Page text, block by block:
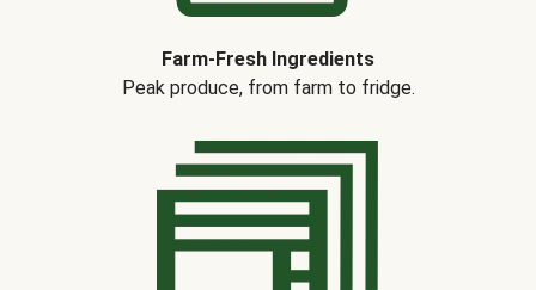
Farm-Fresh Ingredients
Peak produce, from farm to fridge.